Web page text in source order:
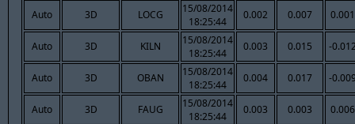
Auto 3D LOCG
15/08/2014
18:25:44
0.002 0.007 0.001
Auto 3D KILN
15/08/2014
18:25:44
0.003 0.015 -
Auto 3D OBAN
15/08/2014
18:25:44
0.004 0.017 -
Auto 3D FAUG
15/08/2014
18:25:44
0.003 0.003 0.006